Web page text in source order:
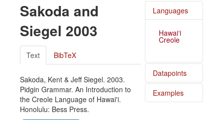
Sakoda and
Siegel 2003
Text BibTeX
Sakoda, Kent & Jeff Siegel. 2003.
Pidgin Grammar. An Introduction to
the Creole Language of Hawai'i.
Honolulu: Bess Press.
Languages
Hawai‘i
Creole
Datapoints
Hawai‘i
Creole /
Examples